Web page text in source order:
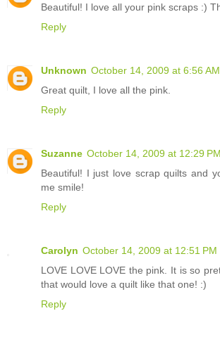
Beautiful! I love all your pink scraps :)
Reply
Unknown October 14, 2009 at 6:56 AM
Great quilt, I love all the pink.
Reply
Suzanne October 14, 2009 at 12:29 PM
Beautiful! I just love scrap quilts and
me smile!
Reply
Carolyn October 14, 2009 at 12:51 PM
LOVE LOVE LOVE the pink. It is so
that would love a quilt like that one! :)
Reply